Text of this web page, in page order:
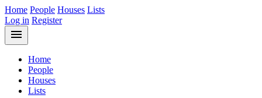
Home People Houses Lists
Log in Register
menu
Home
People
Houses
Lists